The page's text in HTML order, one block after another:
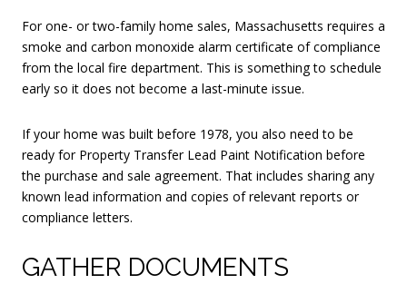
For one- or two-family home sales, Massachusetts requires a
smoke and carbon monoxide alarm certificate of compliance
from the local fire department. This is something to schedule
early so it does not become a last-minute issue.
If your home was built before 1978, you also need to be
ready for Property Transfer Lead Paint Notification before
the purchase and sale agreement. That includes sharing any
known lead information and copies of relevant reports or
compliance letters.
GATHER DOCUMENTS